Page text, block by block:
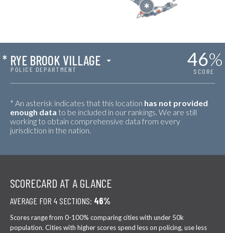
POLICE DEPARTMENT
* RYE BROOK VILLAGE 46%
SCORE
* An asterisk indicates that this location has not provided
enough data to be included in our rankings. We are still
working to obtain comprehensive data from every
jurisdiction in the nation.
SCORECARD AT A GLANCE
AVERAGE FOR 4 SECTIONS: 46%
Scores range from 0-100% comparing cities with under 50k
population. Cities with higher scores spend less on policing, use less